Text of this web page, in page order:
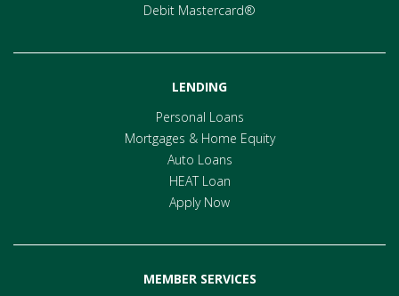
Debit Mastercard®
LENDING
Personal Loans
Mortgages & Home Equity
Auto Loans
HEAT Loan
Apply Now
MEMBER SERVICES